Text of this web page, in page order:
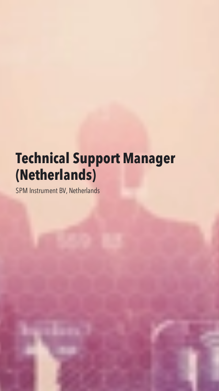
Technical Support Manager
(Netherlands)
SPM Instrument BV, Netherlands